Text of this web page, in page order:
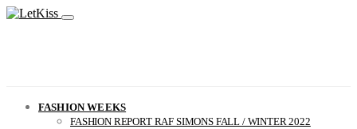
FASHION WEEKS
FASHION REPORT RAF SIMONS FALL / WINTER 2022